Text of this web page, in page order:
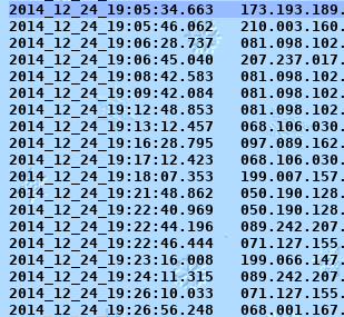
2014_12_24_19:05:34.663
2014_12_24_19:05:46.062
2014_12_24_19:06:28.737
2014_12_24_19:06:45.040
2014_12_24_19:08:42.583
2014_12_24_19:09:42.084
2014_12_24_19:12:48.853
2014_12_24_19:13:12.457
2014_12_24_19:16:28.795
2014_12_24_19:17:12.423
2014_12_24_19:18:07.353
2014_12_24_19:21:48.862
2014_12_24_19:22:40.969
2014_12_24_19:22:44.196
2014_12_24_19:22:46.444
2014_12_24_19:23:16.008
2014_12_24_19:24:11.315
2014_12_24_19:26:10.033
2014_12_24_19:26:56.248